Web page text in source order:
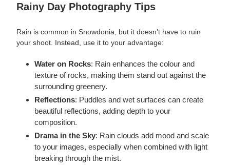
Rainy Day Photography Tips
Rain is common in Snowdonia, but it doesn’t have to ruin
your shoot. Instead, use it to your advantage:
Water on Rocks: Rain enhances the colour and
texture of rocks, making them stand out against the
surrounding greenery.
Reflections: Puddles and wet surfaces can create
beautiful reflections, adding depth to your
composition.
Drama in the Sky: Rain clouds add mood and scale
to your images, especially when combined with light
breaking through the mist.